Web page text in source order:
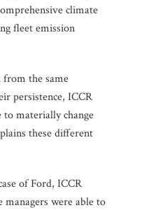
climate
fleet emission
the same
persistence, ICCR
materially change
these different
of Ford, ICCR
were able to